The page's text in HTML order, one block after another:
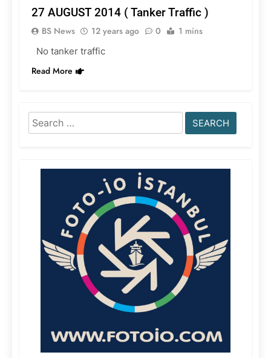
27 AUGUST 2014 ( Tanker Traffic )
BS News 12 years ago 0 1 mins
No tanker traffic
Read More
Search
for: